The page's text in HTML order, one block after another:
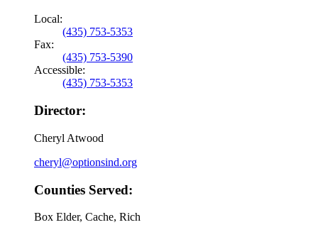
Local:
(435) 753-5353
Fax:
(435) 753-5390
Accessible:
(435) 753-5353
Director:
Cheryl Atwood
cheryl@optionsind.org
Counties Served:
Box Elder, Cache, Rich